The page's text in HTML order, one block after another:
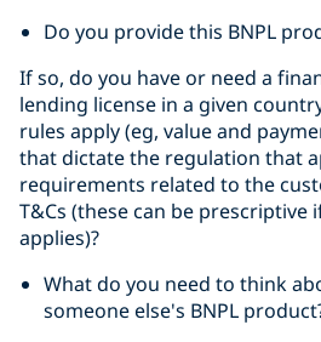
Do you provide this BNPL
If so, do you have or need a
lending license in a given
rules apply (eg, value and
that dictate the regulation that
requirements related to the
T&Cs (these can be
applies)?
What do you need to think
someone else's BNPL